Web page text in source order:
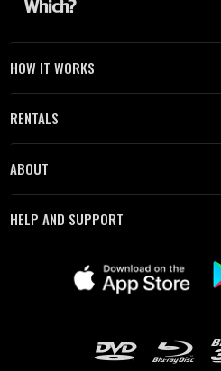
HOW IT WORKS
RENTALS
ABOUT
HELP AND SUPPORT